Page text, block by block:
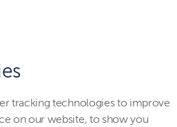
tracking technologies to improve
on our website, to show you